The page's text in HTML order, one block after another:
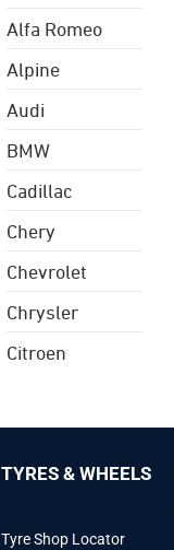
Alfa Romeo
Alpine
Audi
BMW
Cadillac
Chery
Chevrolet
Chrysler
Citroen
TYRES & WHEELS
Tyre Shop Locator